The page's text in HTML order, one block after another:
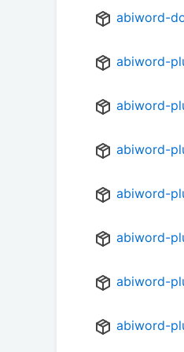
abiword-
abiword-
abiword-
abiword-
abiword-
abiword-
abiword-
abiword-